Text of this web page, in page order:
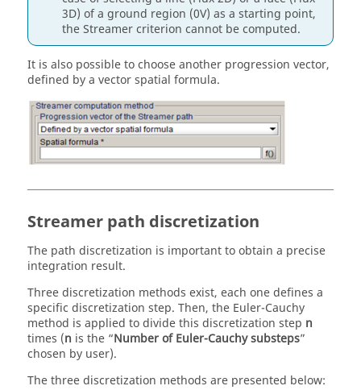
3D) of a ground region (0V) as a starting point,
the Streamer criterion cannot be computed.
It is also possible to choose another progression vector,
defined by a vector spatial formula.
Streamer path discretization
The path discretization is important to obtain a precise
integration result.
Three discretization methods exist, each one defines a
specific discretization step. Then, the Euler-Cauchy
method is applied to divide this discretization step n
times (n is the “Number of Euler-Cauchy substeps”
chosen by user).
The three discretization methods are presented below: